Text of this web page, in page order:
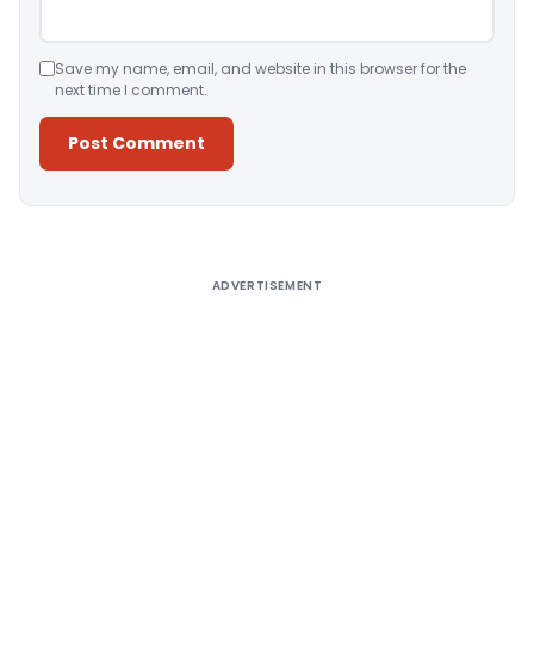
Save my name, email, and website in this browser for the
next time I comment.
ADVERTISEMENT